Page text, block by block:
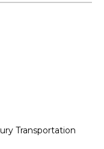
Transportation